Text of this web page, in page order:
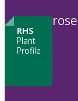
RHS
Plant
Profile